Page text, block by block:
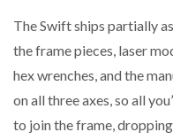
The Swift ships partially
the frame pieces, laser
hex wrenches, and the
on all three axes, so all
to join the frame,